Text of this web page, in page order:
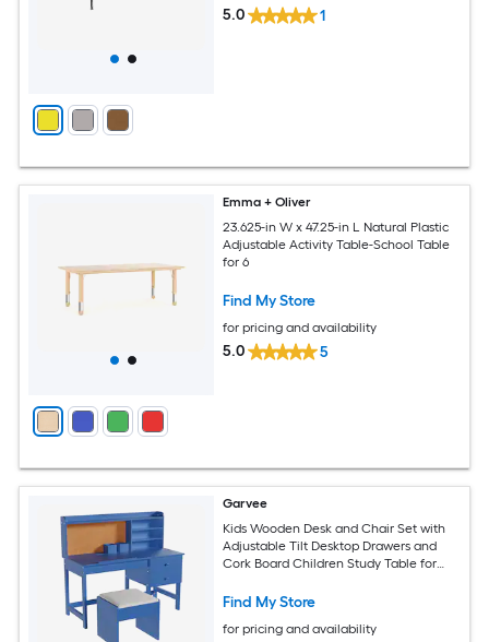
5.0 1
Emma + Oliver
23.625-in W x 47.25-in L Natural Plastic
Adjustable Activity Table-School Table
for 6
Find My Store
for pricing and availability
5.0 5
Garvee
Kids Wooden Desk and Chair Set with
Adjustable Tilt Desktop Drawers and
Cork Board Children Study Table for
Find My Store
for pricing and availability